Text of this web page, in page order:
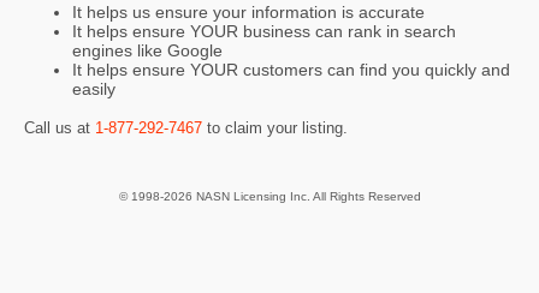
It helps us ensure your information is accurate
It helps ensure YOUR business can rank in search
engines like Google
It helps ensure YOUR customers can find you quickly and
easily
Call us at 1-877-292-7467 to claim your listing.
© 1998-2026 NASN Licensing Inc. All Rights Reserved